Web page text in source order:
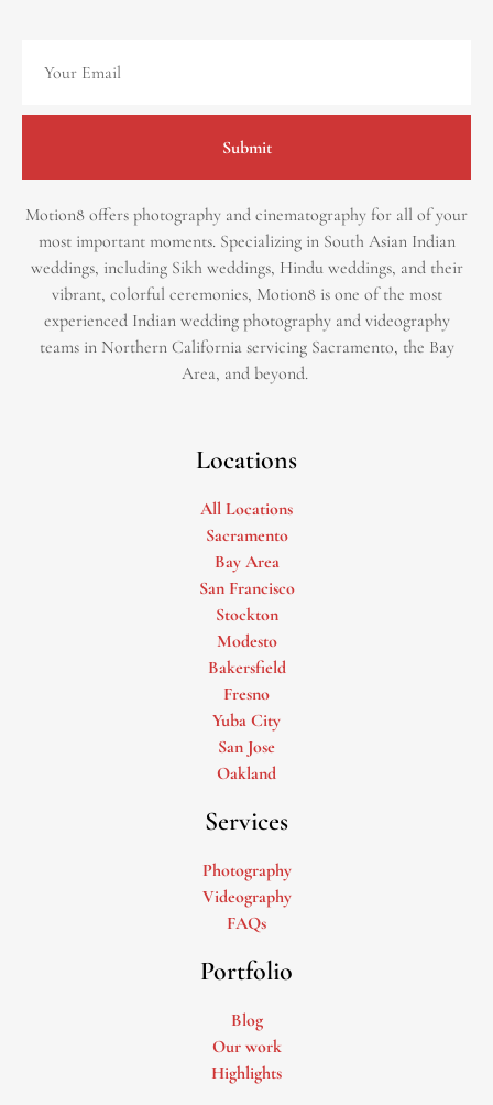
Submit
Motion8 offers photography and cinematography for all of your
most important moments. Specializing in South Asian Indian
weddings, including Sikh weddings, Hindu weddings, and their
vibrant, colorful ceremonies, Motion8 is one of the most
experienced Indian wedding photography and videography
teams in Northern California servicing Sacramento, the Bay
Area, and beyond. ​
Locations
All Locations
Sacramento
Bay Area
San Francisco
Stockton
Modesto
Bakersfield
Fresno
Yuba City
San Jose
Oakland
Services
Photography
Videography
FAQs
Portfolio
Blog
Our work
Highlights